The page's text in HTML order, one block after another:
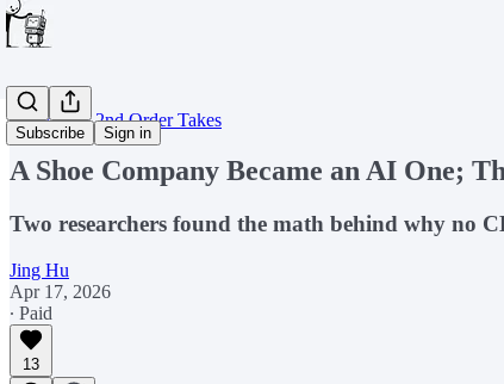
Subscribe Sign in
Weekly AI 2nd Order Takes
A Shoe Company Became an AI One;
Two researchers found the math behind why no
Jing Hu
Apr 17, 2026
∙ Paid
13